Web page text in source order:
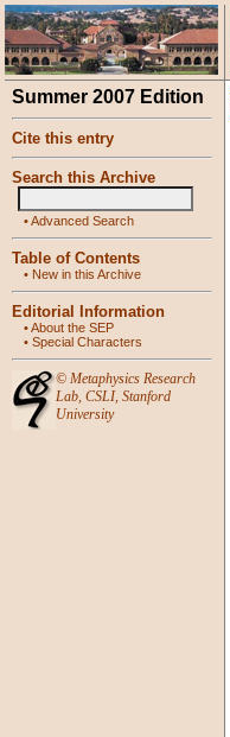
Summer 2007 Edition
Cite this entry
Search this Archive
•Advanced Search
Table of Contents
• New in this Archive
Editorial Information
•About the SEP
• Special Characters
© Metaphysics Research
Lab, CSLI, Stanford
University